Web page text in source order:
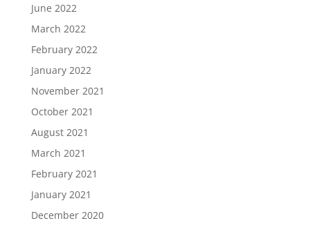
June 2022
March 2022
February 2022
January 2022
November 2021
October 2021
August 2021
March 2021
February 2021
January 2021
December 2020